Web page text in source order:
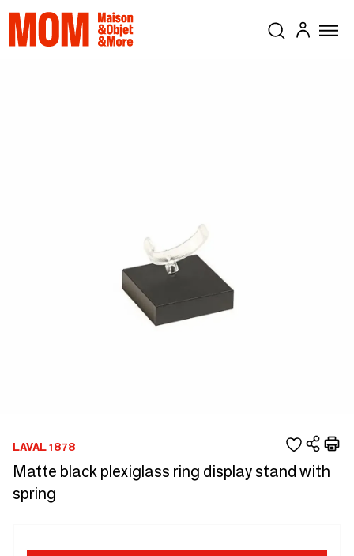
LAVAL 1878
Matte black plexiglass ring display stand with
spring